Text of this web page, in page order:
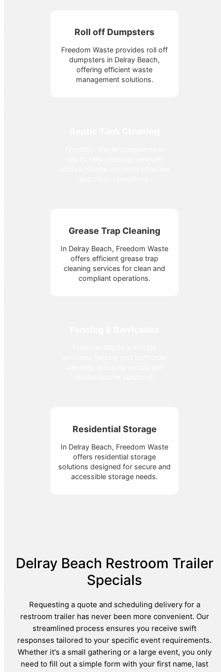
Roll off Dumpsters
Freedom Waste provides roll off
dumpsters in Delray Beach,
offering efficient waste
management solutions.
Grease Trap Cleaning
In Delray Beach, Freedom Waste
offers efficient grease trap
cleaning services for clean and
compliant operations.
Residential Storage
In Delray Beach, Freedom Waste
offers residential storage
solutions designed for secure and
accessible storage needs.
Delray Beach Restroom Trailer
Specials
Requesting a quote and scheduling delivery for a
restroom trailer has never been more convenient. Our
streamlined process ensures you receive swift
responses tailored to your specific event requirements.
Whether it's a small gathering or a large event, you only
need to fill out a simple form with your first name, last